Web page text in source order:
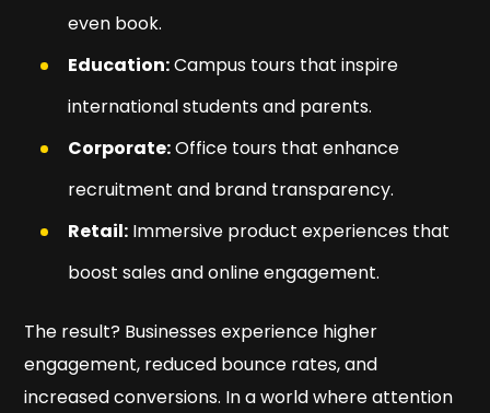
even book.
Education:Campus tours that inspire
international students and parents.
Corporate:Office tours that enhance
recruitment and brand transparency.
Retail: Immersive product experiences that
boost sales and online engagement.
The result? Businesses experience higher
engagement, reduced bounce rates, and
increased conversions. In a world where attention